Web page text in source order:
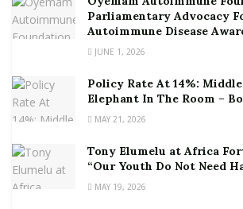
Parliamentary Advocacy
Autoimmune Disease
JUNE 1, 2026
Policy Rate At 14%:
Elephant In The Room –
MAY 21, 2026
Tony Elumelu at Africa
“Our Youth Do Not Need
MAY 19, 2026